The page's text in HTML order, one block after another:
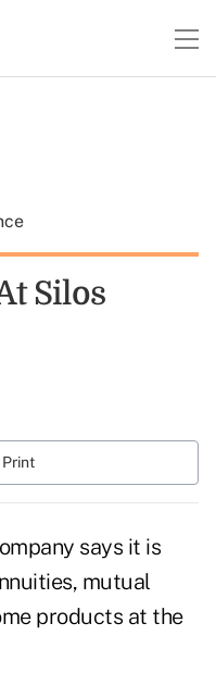
Silos
Print
says it is
mutual
products at the